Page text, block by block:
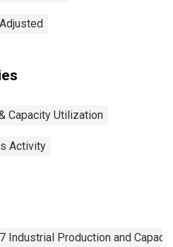
Capacity Utilization
Activity
Industrial Production and